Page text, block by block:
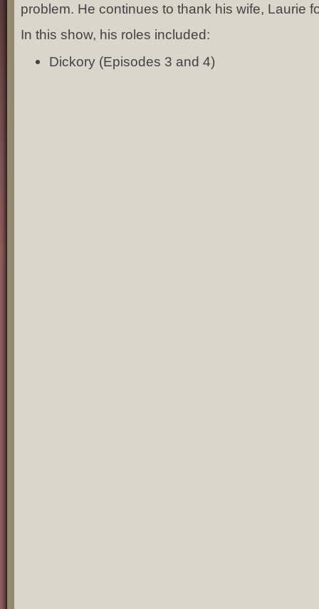
problem. He continues to thank his wife, Laurie
In this show, his roles included:
Dickory (Episodes 3 and 4)